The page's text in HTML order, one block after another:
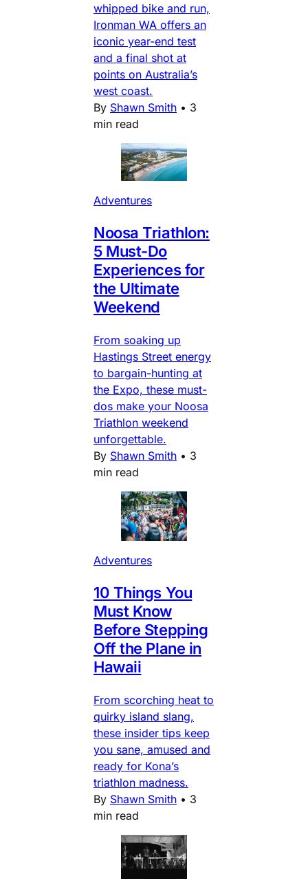
whipped bike and run,
Ironman WA offers an
iconic year-end test
and a final shot at
points on Australia’s
west coast.
By Shawn Smith • 3
min read
Adventures
Noosa Triathlon:
5 Must-Do
Experiences for
the Ultimate
Weekend
From soaking up
Hastings Street energy
to bargain-hunting at
the Expo, these must-
dos make your Noosa
Triathlon weekend
unforgettable.
By Shawn Smith • 3
min read
Adventures
10 Things You
Must Know
Before Stepping
Off the Plane in
Hawaii
From scorching heat to
quirky island slang,
these insider tips keep
you sane, amused and
ready for Kona’s
triathlon madness.
By Shawn Smith • 3
min read